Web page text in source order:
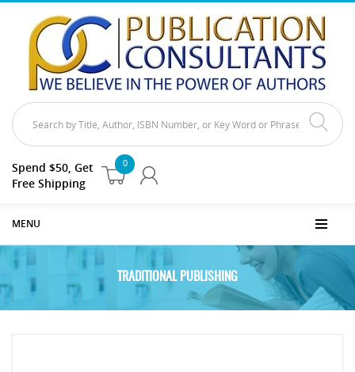
0
Spend $50, Get
Free Shipping
MENU
TRADITIONAL PUBLISHING